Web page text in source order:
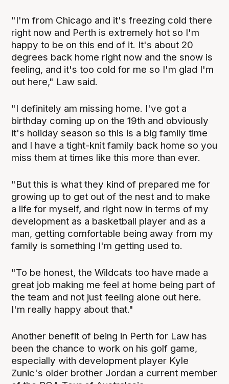
"I'm from Chicago and it's freezing cold there
right now and Perth is extremely hot so I'm
happy to be on this end of it. It's about 20
degrees back home right now and the snow is
feeling, and it's too cold for me so I'm glad I'm
out here," Law said.
"I definitely am missing home. I've got a
birthday coming up on the 19th and obviously
it's holiday season so this is a big family time
and I have a tight-knit family back home so you
miss them at times like this more than ever.
"But this is what they kind of prepared me for
growing up to get out of the nest and to make
a life for myself, and right now in terms of my
development as a basketball player and as a
man, getting comfortable being away from my
family is something I'm getting used to.
"To be honest, the Wildcats too have made a
great job making me feel at home being part of
the team and not just feeling alone out here.
I'm really happy about that."
Another benefit of being in Perth for Law has
been the chance to work on his golf game,
especially with development player Kyle
Zunic's older brother Jordan a current member